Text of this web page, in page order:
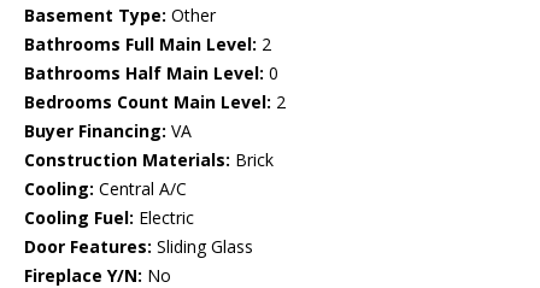
Basement Type: Other
Bathrooms Full Main Level: 2
Bathrooms Half Main Level: 0
Bedrooms Count Main Level: 2
Buyer Financing: VA
Construction Materials: Brick
Cooling: Central A/C
Cooling Fuel: Electric
Door Features: Sliding Glass
Fireplace Y/N: No